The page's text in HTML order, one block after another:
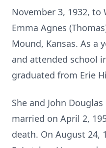
November 3, 1932, to
Emma Agnes
Mound, Kansas. As a
and attended school
graduated from Erie
She and John
married on April 2,
death. On August 24,